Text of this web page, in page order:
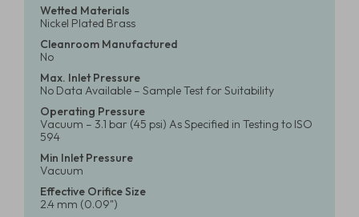
Wetted Materials
Nickel Plated Brass
Cleanroom Manufactured
No
Max. Inlet Pressure
No Data Available – Sample Test for Suitability
Operating Pressure
Vacuum – 3.1 bar (45 psi) As Specified in Testing to ISO
594
Min Inlet Pressure
Vacuum
Effective Orifice Size
2.4 mm (0.09")